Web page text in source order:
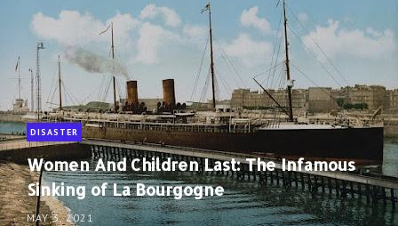
DISASTER
Women And Children Last: The Infamous
Sinking of La Bourgogne
MAY 3, 2021